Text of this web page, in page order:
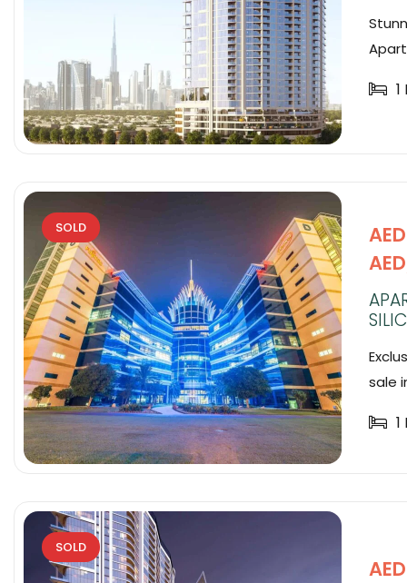
1
SOLD
sale
1
SOLD